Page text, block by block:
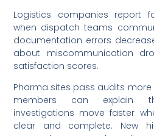
Logistics companies report
when dispatch teams
documentation errors
about miscommunication
satisfaction scores.
Pharma sites pass audits
members can explain
investigations move faster
clear and complete. New